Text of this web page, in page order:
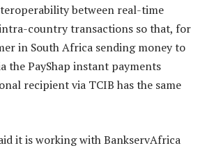
between real-time
country transactions so that, for
in South Africa sending money to
the PayShap instant payments
recipient via TCIB has the same
it is working with BankservAfrica